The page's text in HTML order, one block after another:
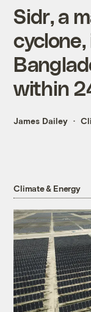
Sidr, a
within
James Dailey
Climate & Energy